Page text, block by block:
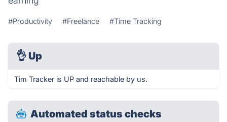
#Productivity #Freelance #Time Tracking
👌 Up
Tim Tracker is UP and reachable by us.
Automated status checks